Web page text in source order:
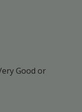
Good or